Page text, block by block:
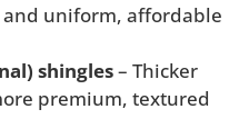
and uniform, affordable
shingles– Thicker
premium, textured